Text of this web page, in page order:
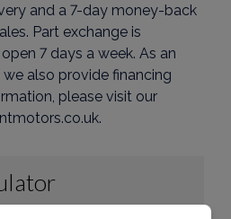
and a 7-day money-back
Part exchange is
7 days a week. As an
we also provide financing
please visit our